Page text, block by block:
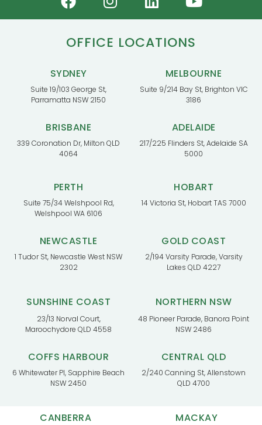
OFFICE LOCATIONS
SYDNEY
Suite 19/103 George St,
Parramatta NSW 2150
MELBOURNE
Suite 9/214 Bay St, Brighton VIC
3186
BRISBANE
339 Coronation Dr, Milton QLD
4064
ADELAIDE
217/225 Flinders St, Adelaide SA
5000
PERTH
Suite 75/34 Welshpool Rd,
Welshpool WA 6106
HOBART
14 Victoria St, Hobart TAS 7000
NEWCASTLE
1 Tudor St, Newcastle West NSW
2302
GOLD COAST
2/194 Varsity Parade, Varsity
Lakes QLD 4227
SUNSHINE COAST
23/13 Norval Court,
Maroochydore QLD 4558
NORTHERN NSW
48 Pioneer Parade, Banora Point
NSW 2486
COFFS HARBOUR
6 Whitewater Pl, Sapphire Beach
NSW 2450
CENTRAL QLD
2/240 Canning St, Allenstown
QLD 4700
CANBERRA MACKAY